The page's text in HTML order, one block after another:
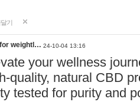
기
weightl… 24-10-04 13:16
your wellness
quality, natural CBD
tested for purity and